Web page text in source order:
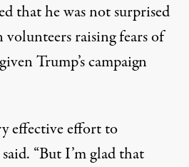
that he was not surprised
raising fears of
Trump’s campaign
effective effort to
“But I’m glad that